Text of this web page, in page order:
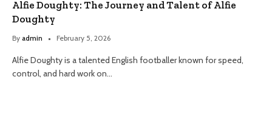
Alfie Doughty: The Journey and Talent of Alfie
Doughty
By admin February 5, 2026
Alfie Doughty is a talented English footballer known for speed,
control, and hard work on…